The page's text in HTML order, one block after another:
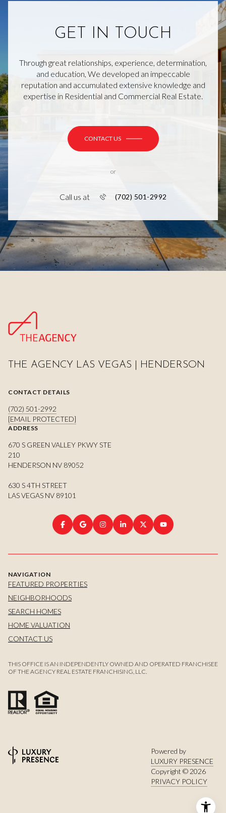
GET IN TOUCH
Through great relationships, experience, determination,
and education, We developed an impeccable
reputation and accumulated extensive knowledge and
expertise in Residential and Commercial Real Estate.
CONTACT US
or
Call us at (702) 501-2992
THE AGENCY LAS VEGAS | HENDERSON
CONTACT DETAILS
(702) 501-2992
[EMAIL PROTECTED]
ADDRESS
670 S GREEN VALLEY PKWY STE
210
HENDERSON NV 89052
630 S 4TH STREET
LAS VEGAS NV 89101
NAVIGATION
FEATURED PROPERTIES
NEIGHBORHOODS
SEARCH HOMES
HOME VALUATION
CONTACT US
THIS OFFICE IS AN INDEPENDENTLY OWNED AND OPERATED FRANCHISEE
OF THE AGENCY REAL ESTATE FRANCHISING, LLC.
Powered by
LUXURY PRESENCE
Copyright © 2026
PRIVACY POLICY